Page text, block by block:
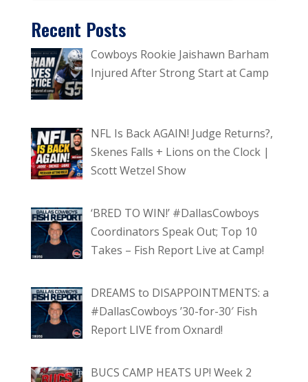
Recent Posts
Cowboys Rookie Jaishawn Barham
Injured After Strong Start at Camp
NFL Is Back AGAIN! Judge Returns?,
Skenes Falls + Lions on the Clock |
Scott Wetzel Show
‘BRED TO WIN!’ #DallasCowboys
Coordinators Speak Out; Top 10
Takes – Fish Report Live at Camp!
DREAMS to DISAPPOINTMENTS: a
#DallasCowboys ’30-for-30′ Fish
Report LIVE from Oxnard!
BUCS CAMP HEATS UP! Week 2